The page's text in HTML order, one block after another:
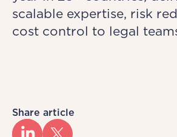
scalable expertise, risk
cost control to legal
Share article